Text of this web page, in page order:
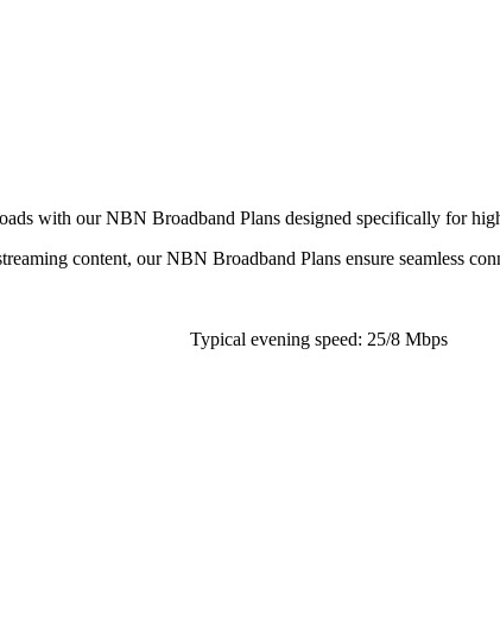
with our NBN Broadband Plans designed specifically for
content, our NBN Broadband Plans ensure seamless
Typical evening speed: 25/8 Mbps